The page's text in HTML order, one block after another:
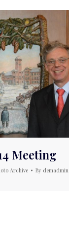
Meeting
Archive By demadmin